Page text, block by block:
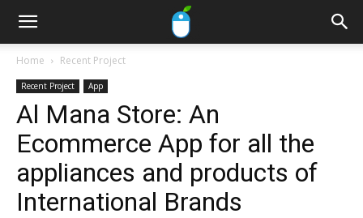
Home Recent Project
Recent Project App
Al Mana Store: An
Ecommerce App for all the
appliances and products of
International Brands